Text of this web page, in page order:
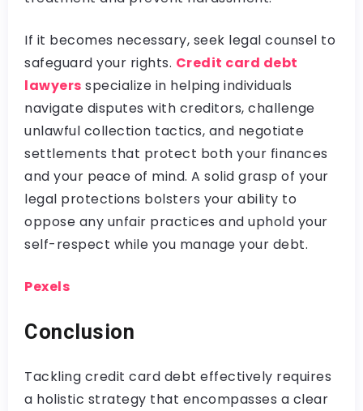
If it becomes necessary, seek legal counsel to
safeguard your rights. Credit card debt
lawyers specialize in helping individuals
navigate disputes with creditors, challenge
unlawful collection tactics, and negotiate
settlements that protect both your finances
and your peace of mind. A solid grasp of your
legal protections bolsters your ability to
oppose any unfair practices and uphold your
self-respect while you manage your debt.
Pexels
Conclusion
Tackling credit card debt effectively requires
a holistic strategy that encompasses a clear